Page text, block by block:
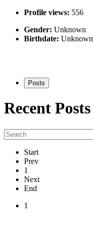
Profile views: 556
Gender: Unknown
Birthdate: Unknown
Posts
Recent Posts
Start
Prev
1
Next
End
1